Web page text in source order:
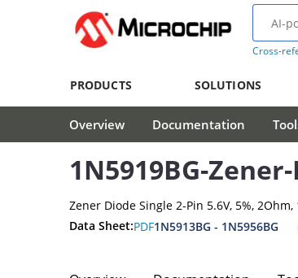
Cross-
PRODUCTS SOLUTIONS
Overview Documentation
1N5919BG-
Zener Diode Single 2-Pin 5.6V, 5%, 2Ohm,
Data Sheet:PDF1N5913BG - 1N5956BG